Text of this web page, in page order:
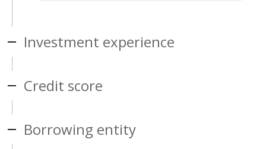
Investment experience
Credit score
Borrowing entity